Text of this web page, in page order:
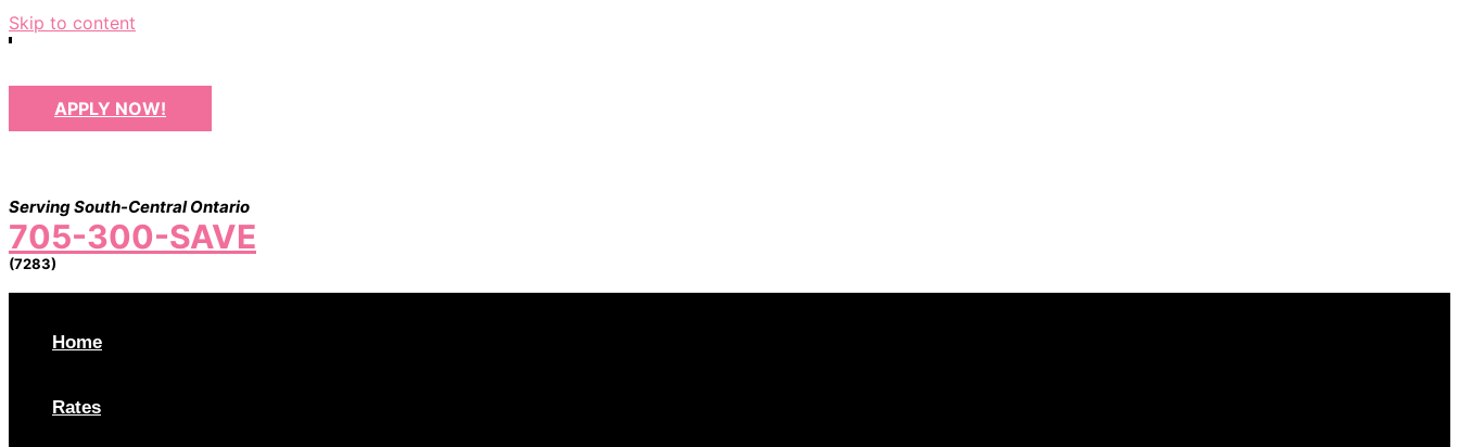
Skip to content
APPLY NOW!
Serving South-Central Ontario
705-300-SAVE
(7283)
Home
Rates